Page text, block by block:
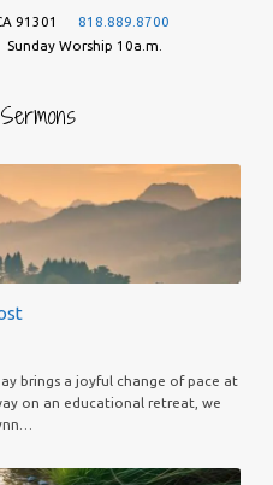
91301
818.889.8700
Sunday Worship 10a.m.
brings a joyful change of pace at
on an educational retreat, we